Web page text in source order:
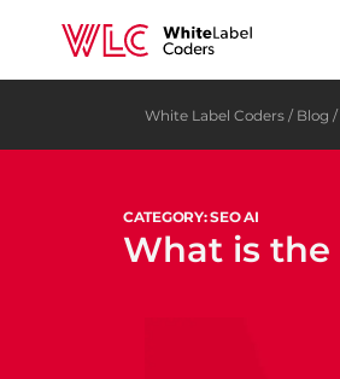
White Label Coders/ Blog /
CATEGORY: SEO AI
What is